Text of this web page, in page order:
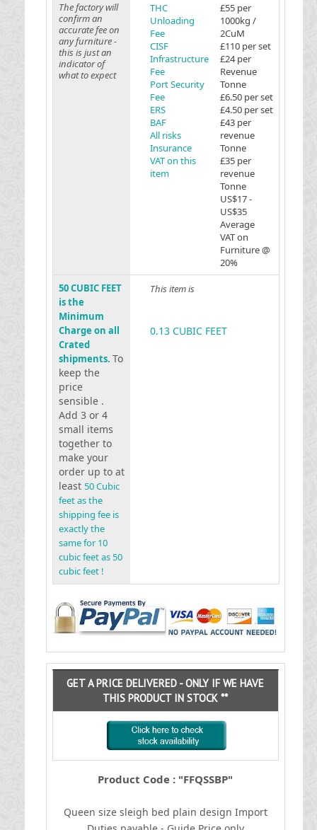
The factory will
confirm an
accurate fee on
any furniture -
this is just an
indicator of
what to expect
THC
Unloading
Fee
CISF
Infrastructure
Fee
Port Security
Fee
ERS
BAF
All risks
Insurance
VAT on this
item
£55 per
1000kg /
2CuM
£110 per set
£24 per
Revenue
Tonne
£6.50 per set
£4.50 per set
£43 per
revenue
Tonne
£35 per
revenue
Tonne
US$17 -
US$35
Average
VAT on
Furniture @
20%
50 CUBIC FEET
is the
Minimum
Charge on all
Crated
shipments. To
keep the
price
sensible .
Add 3 or 4
small items
together to
make your
order up to at
least 50 Cubic
feet as the
shipping fee is
exactly the
same for 10
cubic feet as 50
cubic feet !
This item is
0.13 CUBIC FEET
GET A PRICE DELIVERED - ONLY IF WE HAVE
THIS PRODUCT IN STOCK **
Product Code : "FFQSSBP"
Queen size sleigh bed plain design Import